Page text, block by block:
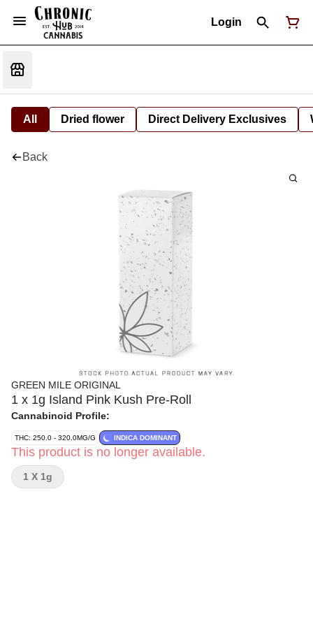
Login
All Dried flower Direct Delivery Exclusives
Back
GREEN MILE ORIGINAL
1 x 1g Island Pink Kush Pre-Roll
Cannabinoid Profile:
THC: 250.0 - 320.0MG/G INDICA DOMINANT
This product is no longer available.
1 X 1g